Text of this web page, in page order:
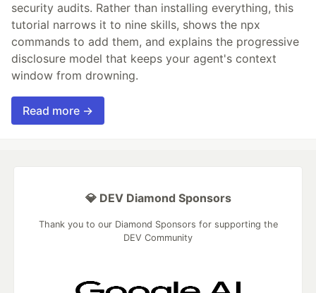
security audits. Rather than installing everything, this
tutorial narrows it to nine skills, shows the npx
commands to add them, and explains the progressive
disclosure model that keeps your agent's context
window from drowning.
Read more →
💎 DEV Diamond Sponsors
Thank you to our Diamond Sponsors for supporting the
DEV Community